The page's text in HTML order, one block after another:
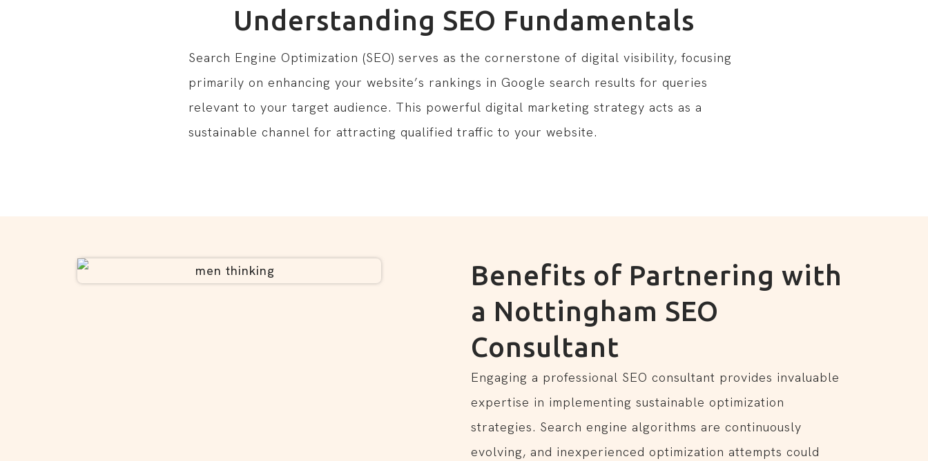
Understanding SEO Fundamentals
Search Engine Optimization (SEO) serves as the cornerstone of digital visibility, focusing
primarily on enhancing your website’s rankings in Google search results for queries
relevant to your target audience. This powerful digital marketing strategy acts as a
sustainable channel for attracting qualified traffic to your website.
Benefits of Partnering with
a Nottingham SEO
Consultant
Engaging a professional SEO consultant provides invaluable
expertise in implementing sustainable optimization
strategies. Search engine algorithms are continuously
evolving, and inexperienced optimization attempts could